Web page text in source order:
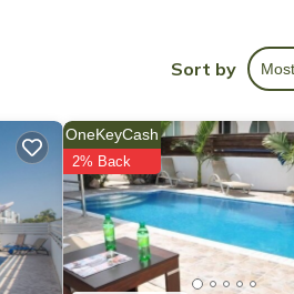
are
Sort by
OneKeyCash
2% Back